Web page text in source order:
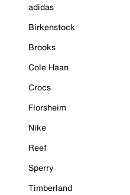
adidas
Birkenstock
Brooks
Cole Haan
Crocs
Florsheim
Nike
Reef
Sperry
Timberland